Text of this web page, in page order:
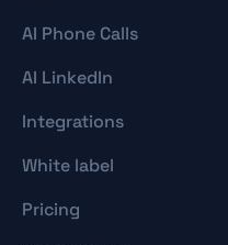
AI Phone Calls
AI LinkedIn
Integrations
White label
Pricing